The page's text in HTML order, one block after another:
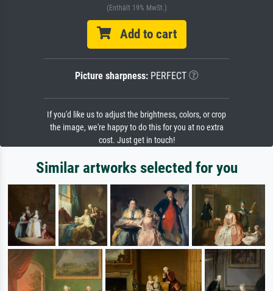
(Enthält 19% MwSt.)
Add to cart
Picture sharpness:PERFECT
If you'd like us to adjust the brightness, colors, or crop
the image, we're happy to do this for you at no extra
cost. Just get in touch!
Similar artworks selected for you